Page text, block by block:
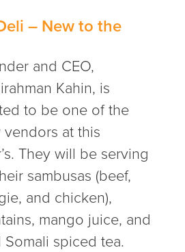
– New to the
and CEO,
Kahin, is
to be one of the
vendors at this
They will be serving
sambusas (beef,
and chicken),
mango juice, and
Somali spiced tea.